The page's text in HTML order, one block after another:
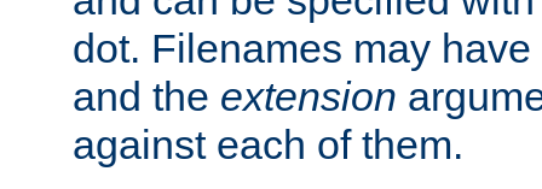
dot. Filenames may have
and the extension
against each of them.